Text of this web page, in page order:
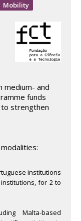
Mobility
medium- and
funds
strengthen
institutions
for 2 to
Malta-based